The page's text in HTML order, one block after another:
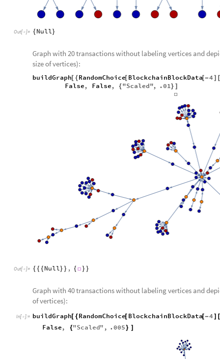
Out[ ]= { Null}
Graph with 20 transactions without labeling vertices and
size of vertices):
buildGraph[ { RandomChoice[ BlockchainBlockData[-4]
False, False, { "Scaled", .01} ]

Out[ ]= { { { Null} } , {  } }
Graph with 40 transactions without labeling vertices and
of vertices):
In[ ]:= buildGraph[ {RandomChoice[ BlockchainBlockData[-4]
False, {"Scaled" , .005} ]